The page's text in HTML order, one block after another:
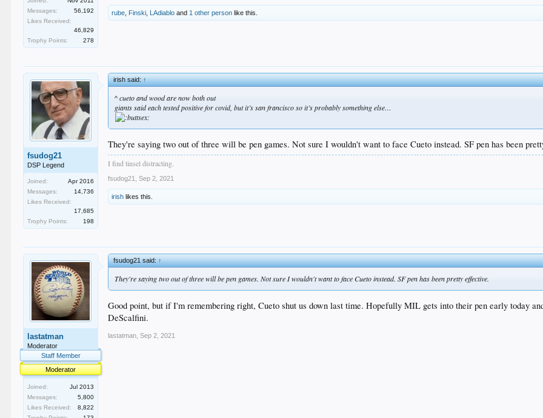
Messages:
56,192
Likes Received:
46,829
Trophy Points:
278
rube Finski LAdiablo and 1 other person like this.
fsudog21
DSP Legend
Joined:
Apr 2016
Messages:
14,736
Likes Received:
17,685
Trophy Points:
198
irish said:↑
^ cueto and wood are now both out
giants said each tested positive for covid, but it’s san francisco so it’s probably something else…
They're saying two out of three will be pen games. Not sure I wouldn't want to face Cueto instead. SF pen has been
I find tinsel distracting.
fsudog21 Sep 2, 2021
irish likes this.
lastatman
Moderator
Staff Member
Moderator
Joined:
Jul 2013
Messages:
5,800
Likes Received:
8,822
fsudog21 said:↑
They're saying two out of three will be pen games. Not sure I wouldn't want to face Cueto instead. SF pen has been pretty effective.
Good point, but if I'm remembering right, Cueto shut us down last time. Hopefully MIL gets into their pen early today
DeScalfini.
lastatman Sep 2, 2021